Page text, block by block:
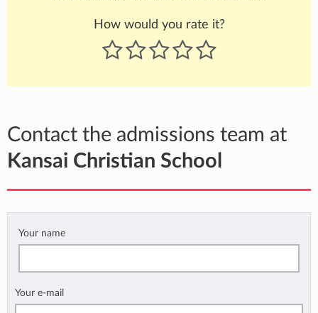
How would you rate it?
Contact the admissions team at
Kansai Christian School
Your name
Your e-mail